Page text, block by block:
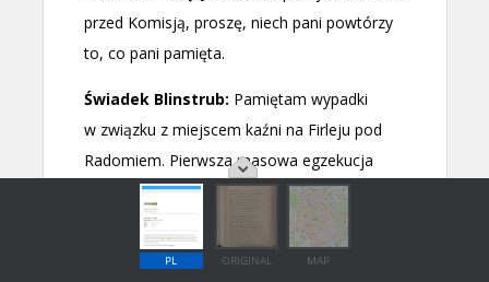
PL ORIGINAL MAP